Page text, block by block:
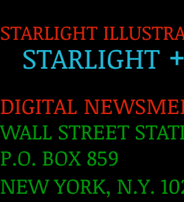
STARLIGHT
STARLIGHT
DIGITAL
WALL STREET
P.O. BOX 859
NEW YORK, N.Y.